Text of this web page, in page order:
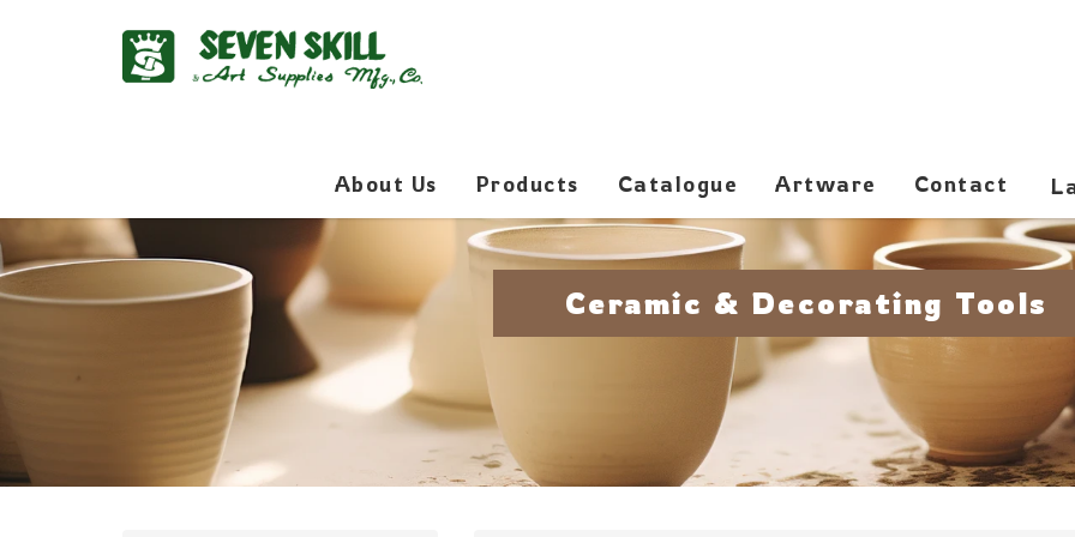
About Us Products Catalogue Artware Contact
Ceramic & Decorating Tools